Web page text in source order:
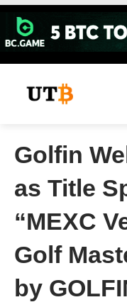
Skip
content
Golfin
as Title
“MEXC
Golf
by